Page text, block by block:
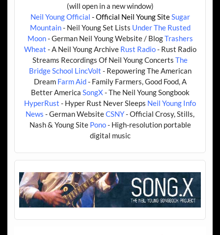
(will open in a new window)
Neil Young Official - Official Neil Young SiteSugar
Mountain- Neil Young Set Lists Under The Rusted
Moon- German Neil Young Website / BlogTrashers
Wheat - A Neil Young Archive Rust Radio- Rust Radio
Streams Recordings Of Neil Young Concerts The
Bridge School LincVolt - Repowering The American
Dream Farm Aid- Family Farmers, Good Food, A
Better America SongX- The Neil Young Songbook
HyperRust - Hyper Rust Never Sleeps Neil Young Info
News - German WebsiteCSNY- Official Crosy, Stills,
Nash & Young Site Pono- High-resolution portable
digital music